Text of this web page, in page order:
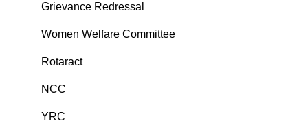
Grievance Redressal
Women Welfare Committee
Rotaract
NCC
YRC